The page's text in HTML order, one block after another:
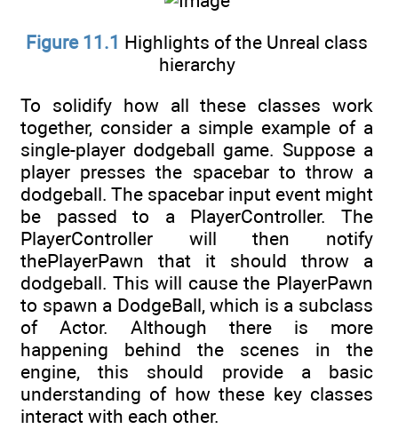
Figure 11.1 Highlights of the Unreal class
hierarchy
To solidify how all these classes work
together, consider a simple example of a
single-player dodgeball game. Suppose a
player presses the spacebar to throw a
dodgeball. The spacebar input event might
be passed to a PlayerController. The
PlayerController will then notify
thePlayerPawn that it should throw a
dodgeball. This will cause the PlayerPawn
to spawn a DodgeBall, which is a subclass
of Actor. Although there is more
happening behind the scenes in the
engine, this should provide a basic
understanding of how these key classes
interact with each other.